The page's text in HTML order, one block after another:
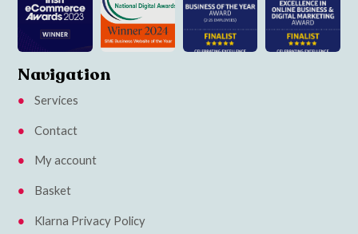
Navigation
Services
Contact
My account
Basket
Klarna Privacy Policy